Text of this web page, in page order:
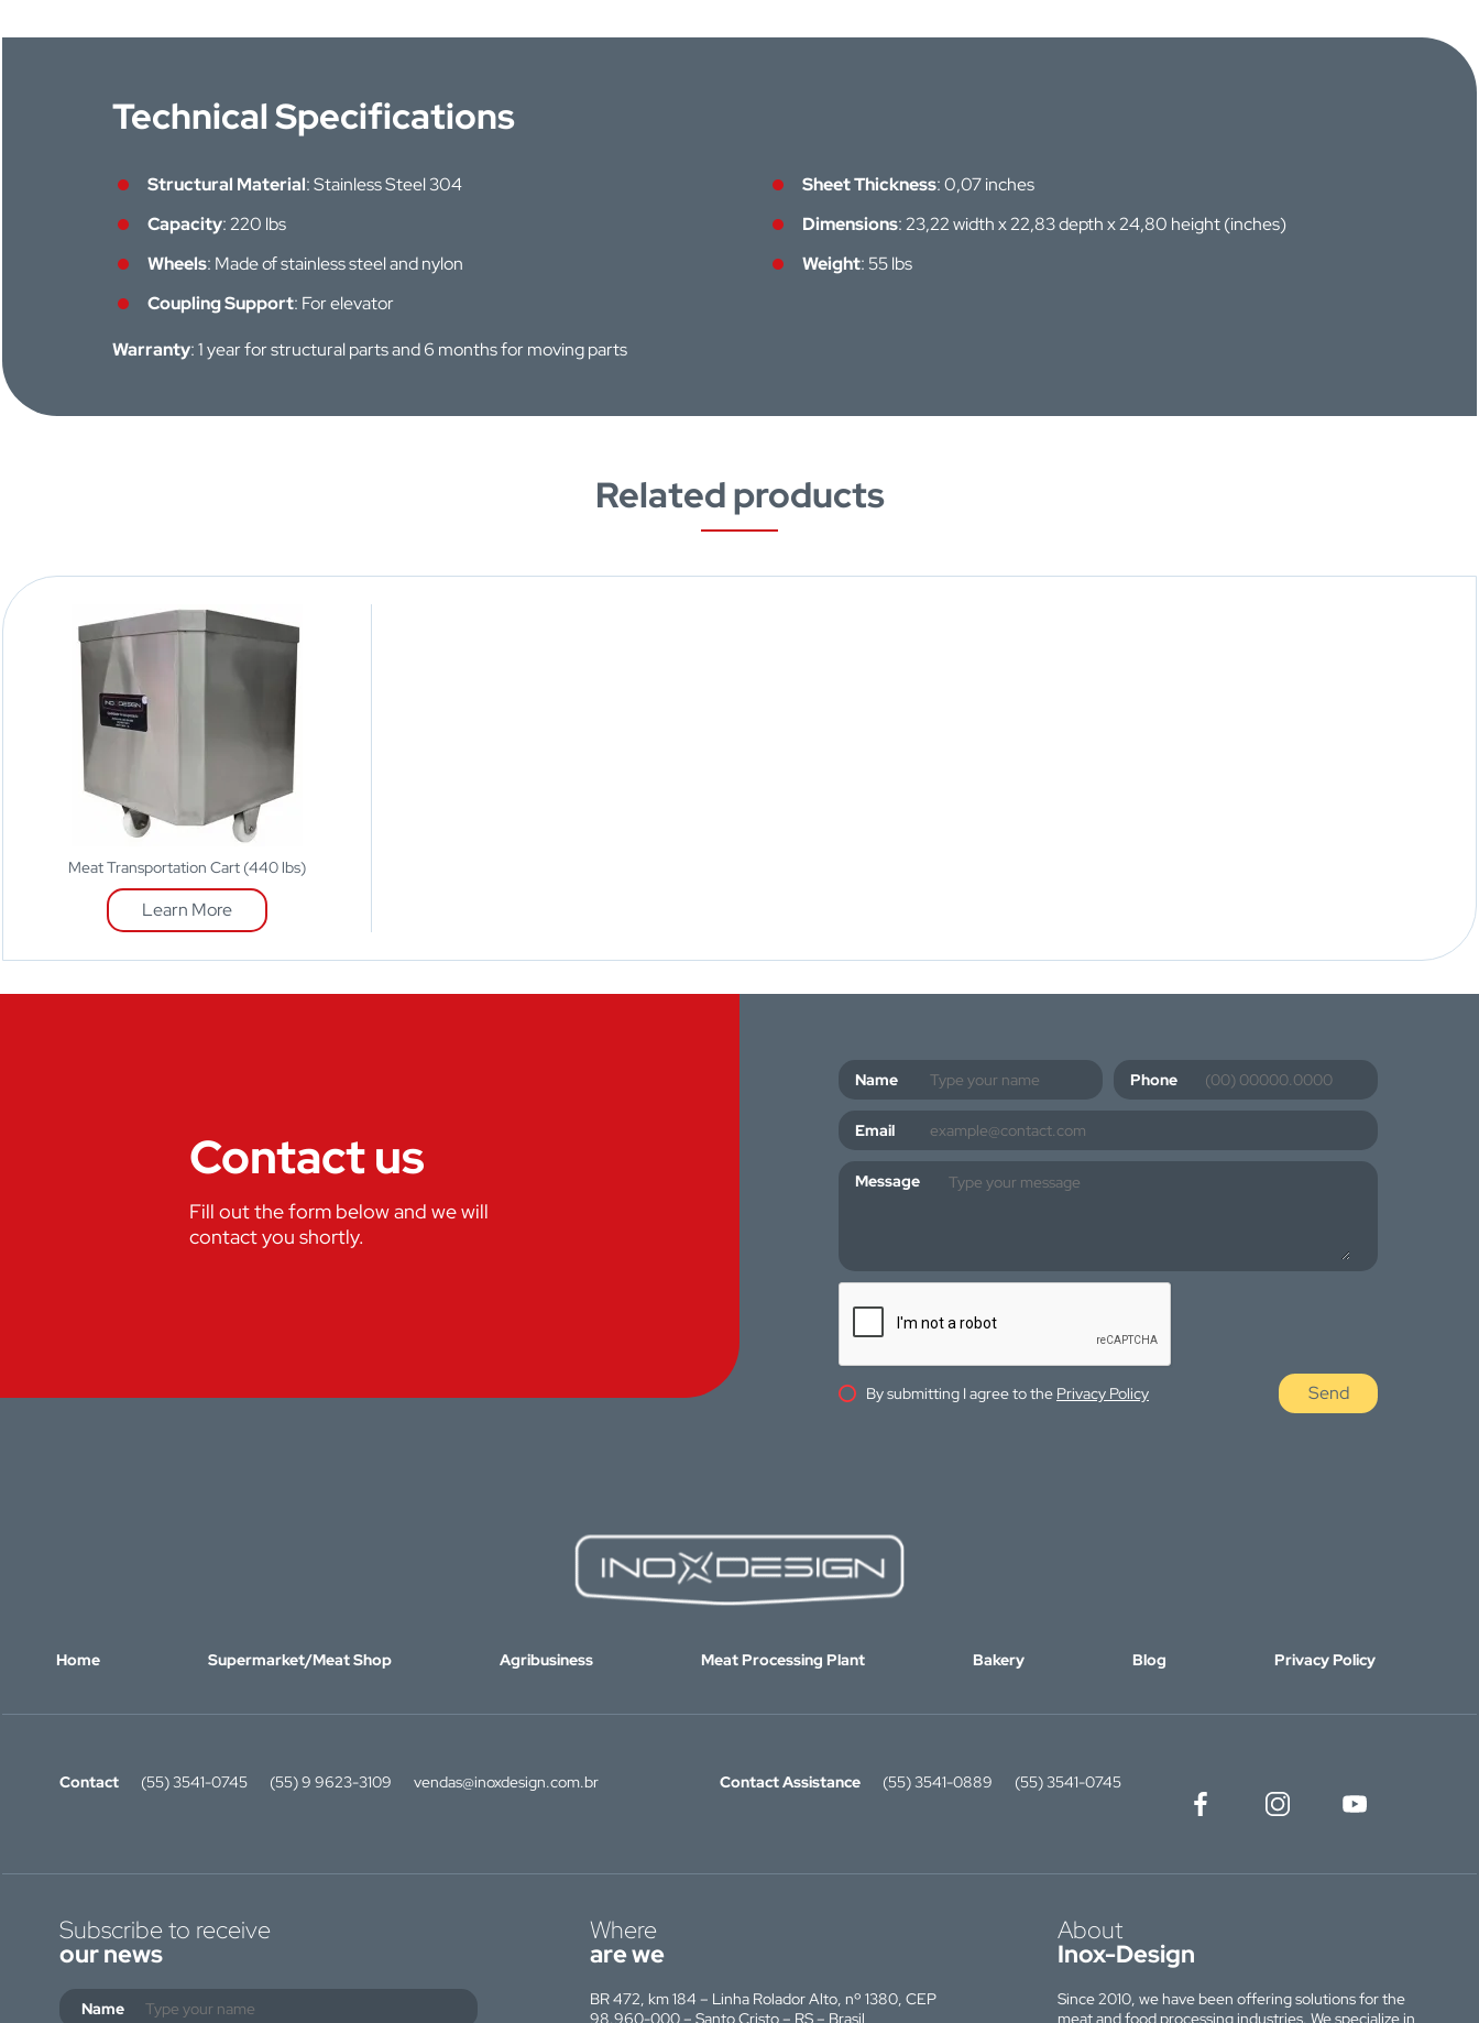
Technical Specifications
Structural Material: Stainless Steel 304
Capacity: 220 lbs
Wheels: Made of stainless steel and nylon
Coupling Support: For elevator
Sheet Thickness: 0,07 inches
Dimensions: 23,22 width x 22,83 depth x 24,80 height (inches)
Weight: 55 lbs
Warranty: 1 year for structural parts and 6 months for moving parts
Related products
Meat Transportation Cart (440 lbs)
Learn More
Contact us
Fill out the form below and we will
contact you shortly.
Name Phone
Email
Message
By submitting I agree to the Privacy Policy Send
Home Supermarket/Meat Shop Agribusiness Meat Processing Plant Bakery Blog Privacy Policy
Contact (55) 3541-0745 (55) 9 9623-3109 vendas@inoxdesign.com.br Contact Assistance (55) 3541-0889 (55) 3541-0745
Subscribe to receive
our news
Name
Where
are we
BR 472, km 184 – Linha Rolador Alto, nº 1380, CEP
98.960-000 – Santo Cristo – RS – Brasil
About
Inox-Design
Since 2010, we have been offering solutions for the
meat and food processing industries. We specialize in